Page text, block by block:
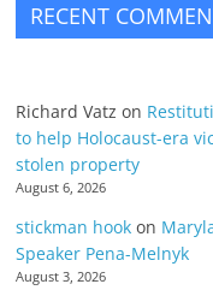
RECENT
Richard Vatz on
to help Holocaust-era
stolen property
August 6, 2026
stickman hook on
Speaker Pena-Melnyk
August 3, 2026